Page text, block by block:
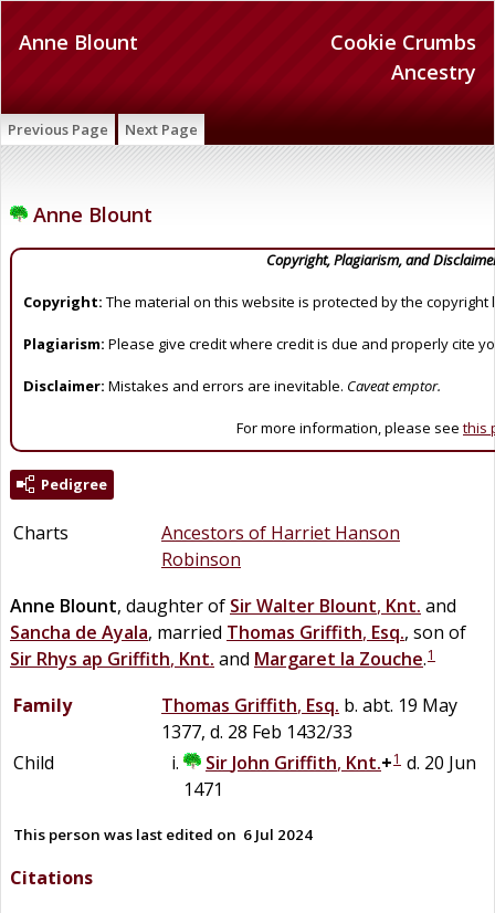
Cookie Crumbs
Ancestry
Anne Blount
Previous Page Next Page
Anne Blount
Copyright, Plagiarism, and
Copyright: The material on this website is protected by the copyright
Plagiarism: Please give credit where credit is due and properly cite
Disclaimer: Mistakes and errors are inevitable. Caveat emptor.
For more information, please see this
Pedigree
Charts
Ancestors of Harriet Hanson
Robinson
Anne Blount, daughter of SirWalter Blount, Knt. and
Sancha de Ayala, married Thomas Griffith, Esq., son of
Sir Rhys ap Griffith, Knt. and Margaret la Zouche.1
Family Thomas Griffith, Esq. b. abt. 19 May
1377, d. 28 Feb 1432/33
Child
Sir John Griffith, Knt.+1 d. 20 Jun
1471
This person was last edited on 6 Jul 2024
Citations